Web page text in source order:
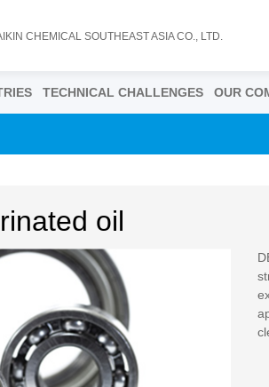
CHEMICAL SOUTHEAST ASIA CO., LTD.
TECHNICAL CHALLENGES OUR
oil